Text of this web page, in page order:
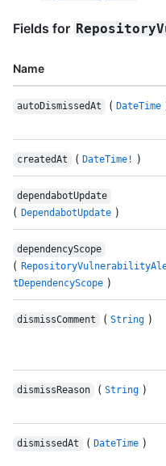
Fields for
Name
autoDismissedAt ( DateTime
createdAt ( DateTime! )
dependabotUpdate
( DependabotUpdate )
dependencyScope
(
tDependencyScope )
dismissComment ( String )
dismissReason ( String )
dismissedAt ( DateTime )